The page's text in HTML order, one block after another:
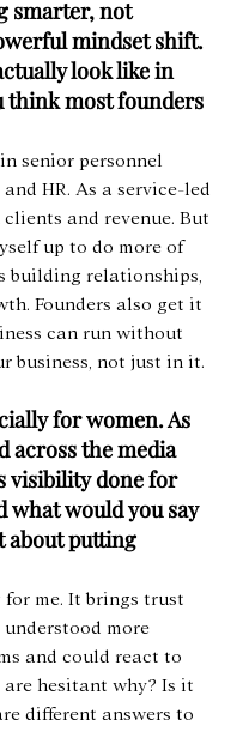
smarter, not
mindset shift.
look like in
think most founders
senior personnel
HR. As a service-led
and revenue. But
up to do more of
building relationships,
Founders also get it
can run without
business, not just in it.
for women. As
across the media
visibility done for
what would you say
about putting
me. It brings trust
more
and could react to
hesitant why? Is it
different answers to